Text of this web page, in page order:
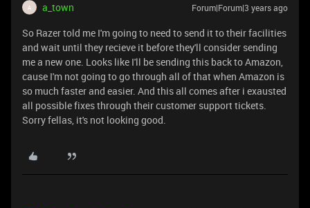
A a_town Forum|Forum|3 years ago
So Razer told me I'm going to need to send it to their facilities
and wait until they recieve it before they'll consider sending
me a new one. Looks like I'll be sending this back to Amazon,
cause I'm not going to go through all of that when Amazon is
so much faster and easier. And this all comes after i exausted
all possible fixes through their customer support tickets.
Sorry fellas, it's not looking good.